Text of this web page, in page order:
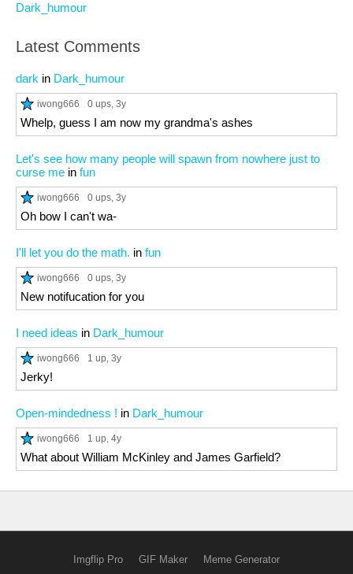
Dark_humour
Latest Comments
dark in Dark_humour
iwong666 0 ups, 3y
Whelp, guess I am now my grandma's ashes
Let's see how many people will spawn from nowhere just to
curse me in fun
iwong666 0 ups, 3y
Oh bow I can't wa-
I'll let you do the math. in fun
iwong666 0 ups, 3y
New notifucation for you
I need ideas in Dark_humour
iwong666 1 up, 3y
Jerky!
Open-mindedness ! in Dark_humour
iwong666 1 up, 4y
What about William McKinley and James Garfield?
Imgflip Pro GIF Maker Meme Generator